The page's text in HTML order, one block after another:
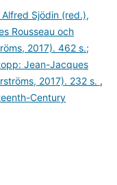
Sjödin (red.),
Rousseau och
2017). 462 s.;
Jean-Jacques
2017). 232 s. ,
Century